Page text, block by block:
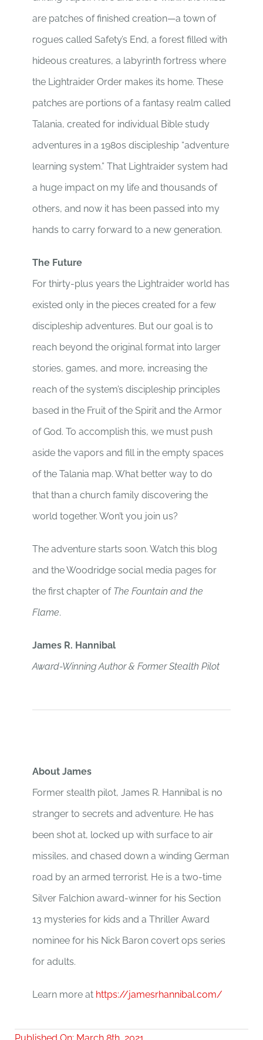
are patches of finished creation—a town of
rogues called Safety’s End, a forest filled with
hideous creatures, a labyrinth fortress where
the Lightraider Order makes its home. These
patches are portions of a fantasy realm called
Talania, created for individual Bible study
adventures in a 1980s discipleship “adventure
learning system.” That Lightraider system had
a huge impact on my life and thousands of
others, and now it has been passed into my
hands to carry forward to a new generation.
The Future
For thirty-plus years the Lightraider world has
existed only in the pieces created for a few
discipleship adventures. But our goal is to
reach beyond the original format into larger
stories, games, and more, increasing the
reach of the system’s discipleship principles
based in the Fruit of the Spirit and the Armor
of God. To accomplish this, we must push
aside the vapors and fill in the empty spaces
of the Talania map. What better way to do
that than a church family discovering the
world together. Won’t you join us?
The adventure starts soon. Watch this blog
and the Woodridge social media pages for
the first chapter of The Fountain and the
Flame.
James R. Hannibal
Award-Winning Author & Former Stealth Pilot
About James
Former stealth pilot, James R. Hannibal is no
stranger to secrets and adventure. He has
been shot at, locked up with surface to air
missiles, and chased down a winding German
road by an armed terrorist. He is a two-time
Silver Falchion award-winner for his Section
13 mysteries for kids and a Thriller Award
nominee for his Nick Baron covert ops series
for adults.
Learn more at https://jamesrhannibal.com/
Published On: March 8th, 2021